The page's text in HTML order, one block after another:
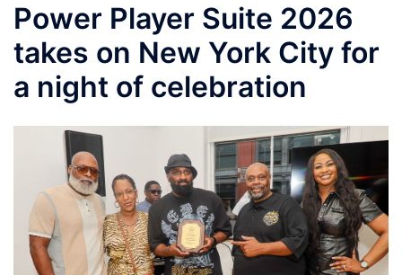
Power Player Suite 2026
takes on New York City for
a night of celebration